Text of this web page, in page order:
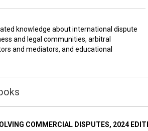
knowledge about international dispute
and legal communities, arbitral
and mediators, and educational
COMMERCIAL DISPUTES, 2024